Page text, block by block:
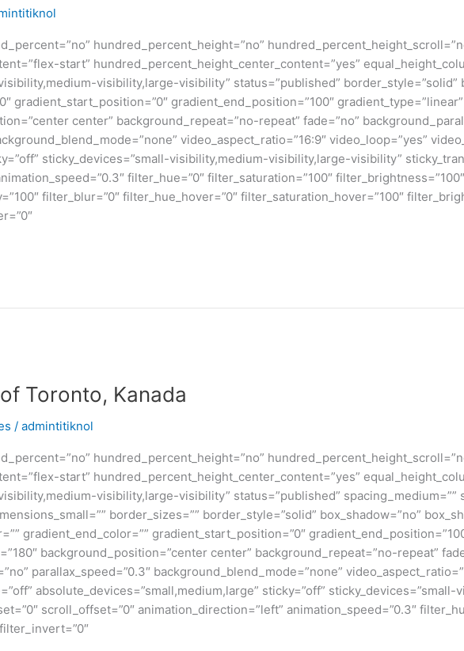
hundred_percent_height=”no”
start” hundred_percent_height_center_content=”yes”
visibility,large-visibility” status=”published” border_style=”solid”
gradient_start_position=”0″ gradient_end_position=”100″
center” background_repeat=”no-repeat” fade=”no”
video_aspect_ratio=”16:9″ video_loop=”yes”
sticky_devices=”small-visibility,medium-visibility,large-visibility”
filter_hue=”0″ filter_saturation=”100″
filter_blur=”0″ filter_hue_hover=”0″ filter_saturation_hover=”100″
Toronto, Kanada
/ admintitiknol
hundred_percent_height=”no”
start” hundred_percent_height_center_content=”yes”
visibility,large-visibility” status=”published” spacing_medium=””
border_sizes=”” border_style=”solid” box_shadow=”no”
gradient_end_color=”” gradient_start_position=”0″
background_position=”center center” background_repeat=”no-repeat”
parallax_speed=”0.3″ background_blend_mode=”none”
absolute_devices=”small,medium,large” sticky=”off”
scroll_offset=”0″ animation_direction=”left” animation_speed=”0.3″